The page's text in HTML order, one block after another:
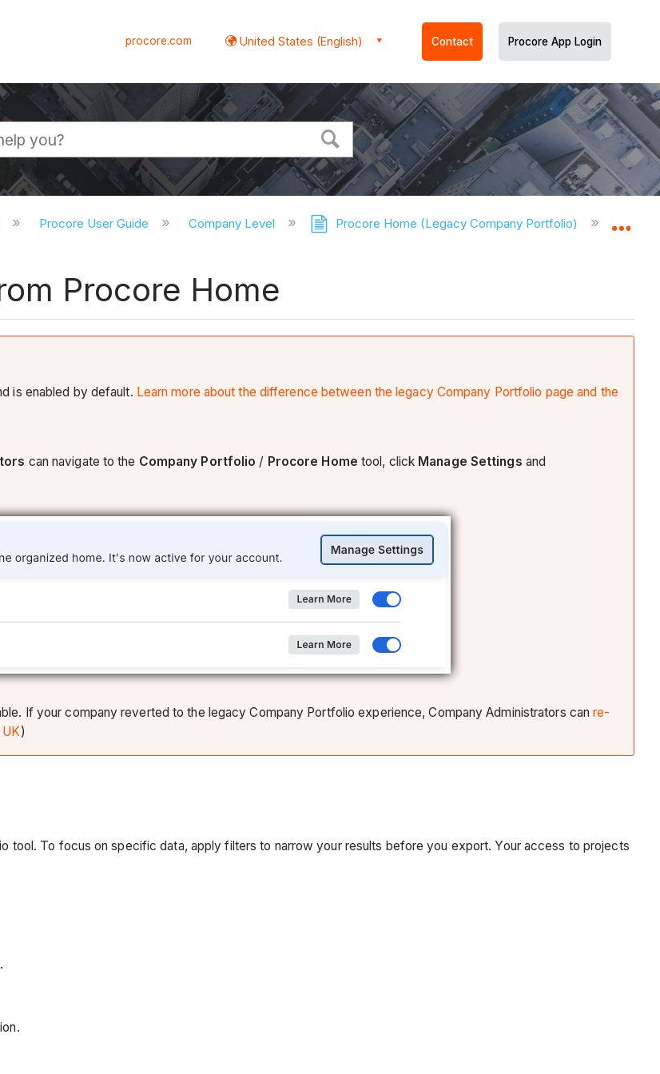
procore.com United States (English) Contact Procore App Login
Procore User Guide Company Level Procore Home (Legacy Company Portfolio)
Procore Home
is enabled by default. Learn more about the difference between the legacy Company Portfolio page and the
can navigate to the Company Portfolio / Procore Home tool, click Manage Settings and
If your company reverted to the legacy Company Portfolio experience, Company Administrators canre-
UK)
To focus on specific data, apply filters to narrow your results before you export. Your access to projects